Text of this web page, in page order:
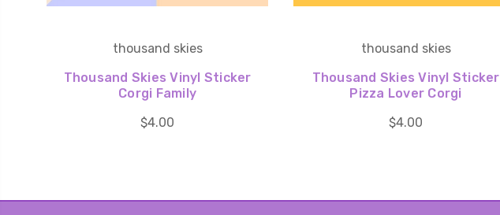
thousand skies
Thousand Skies Vinyl Sticker
Corgi Family
$4.00
thousand skies
Thousand Skies Vinyl Sticker
Pizza Lover Corgi
$4.00